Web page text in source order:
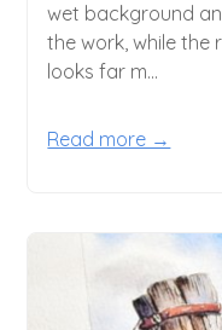
wet background
the work, while the
looks far m...
Read more →